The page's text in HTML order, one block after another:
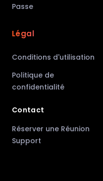
Passe
Légal
Conditions d'utilisation
Politique de
confidentialité
Contact
Réserver une Réunion
Support